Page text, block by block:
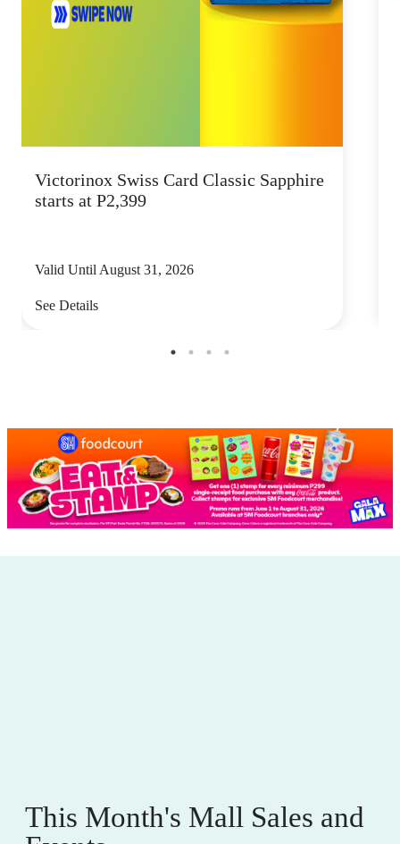
Victorinox Swiss Card Classic Sapphire
starts at P2,399
Valid Until August 31, 2026
See Details
This Month's Mall Sales and